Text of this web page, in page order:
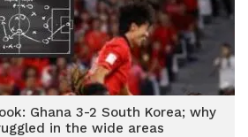
Ghana 3-2 South Korea; why
in the wide areas